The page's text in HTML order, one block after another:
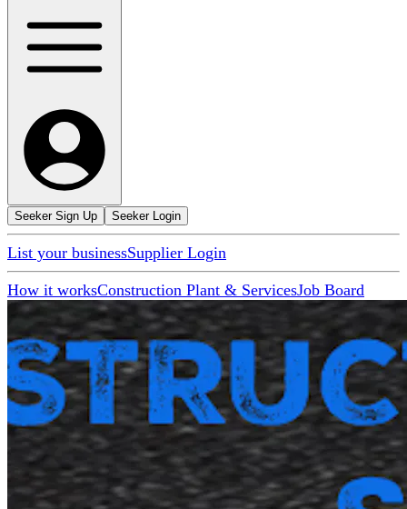
Seeker Sign Up Seeker Login
List your businessSupplier Login
How it worksConstruction Plant & ServicesJob Board